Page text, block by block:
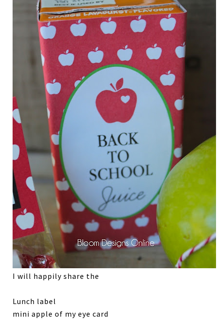
I will happily share the
Lunch label
mini apple of my eye card